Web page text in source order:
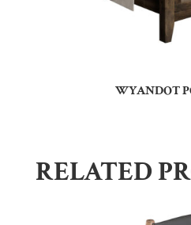
WYANDOT
RELATED